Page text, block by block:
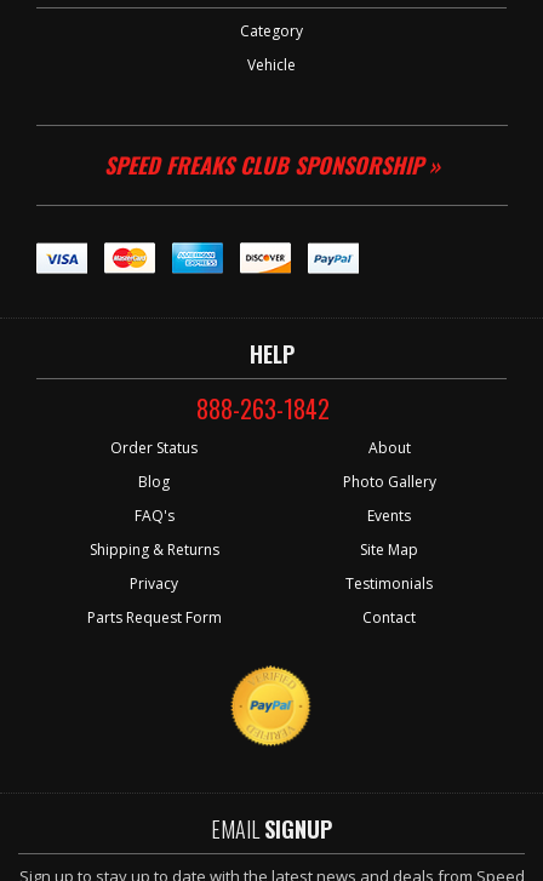
Category
Vehicle
SPEED FREAKS CLUB SPONSORSHIP »
HELP
888-263-1842
Order Status
Blog
FAQ's
Shipping & Returns
Privacy
Parts Request Form
About
Photo Gallery
Events
Site Map
Testimonials
Contact
EMAIL SIGNUP
Sign up to stay up to date with the latest news and deals from Speed